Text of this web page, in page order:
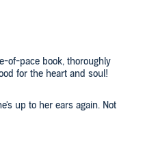
of-pace book, thoroughly
for the heart and soul!
up to her ears again. Not
Billy's declining health
but she's been hired by Lola